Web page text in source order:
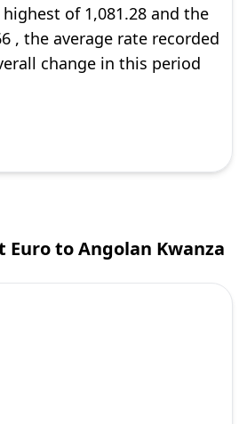
of 1,081.28 and the
, the average rate recorded
change in this period
Euro to Angolan Kwanza